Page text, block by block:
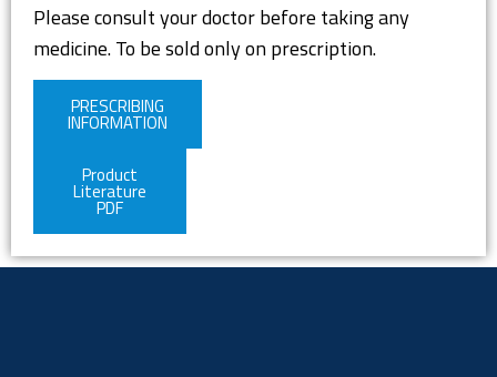
Please consult your doctor before taking any
medicine. To be sold only on prescription.
PRESCRIBING
INFORMATION
Product
Literature
PDF